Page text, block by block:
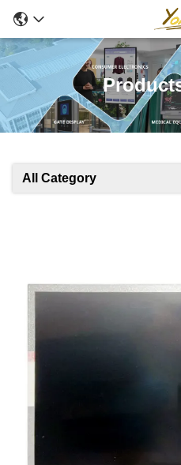
All Category